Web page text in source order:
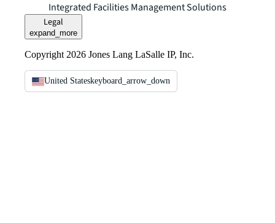
Integrated Facilities Management Solutions
Legal
expand_more
Copyright 2026 Jones Lang LaSalle IP, Inc.
United Stateskeyboard_arrow_down